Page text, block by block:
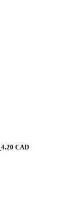
4.20 CAD